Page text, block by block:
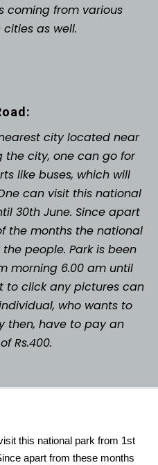
coming from various
as well.
city located near
the city, one can go for
like buses, which will
can visit this national
30th June. Since apart
the months the national
people. Park is been
morning 6.00 am until
to click any pictures can
who wants to
then, have to pay an
Rs.400.
this national park from 1st
apart from these months